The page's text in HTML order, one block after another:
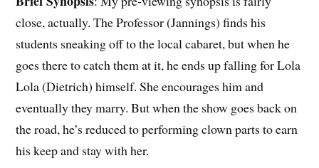
close, actually. The Professor (Jannings) finds his
students sneaking off to the local cabaret, but when he
goes there to catch them at it, he ends up falling for Lola
Lola (Dietrich) himself. She encourages him and
eventually they marry. But when the show goes back on
the road, he’s reduced to performing clown parts to earn
his keep and stay with her.